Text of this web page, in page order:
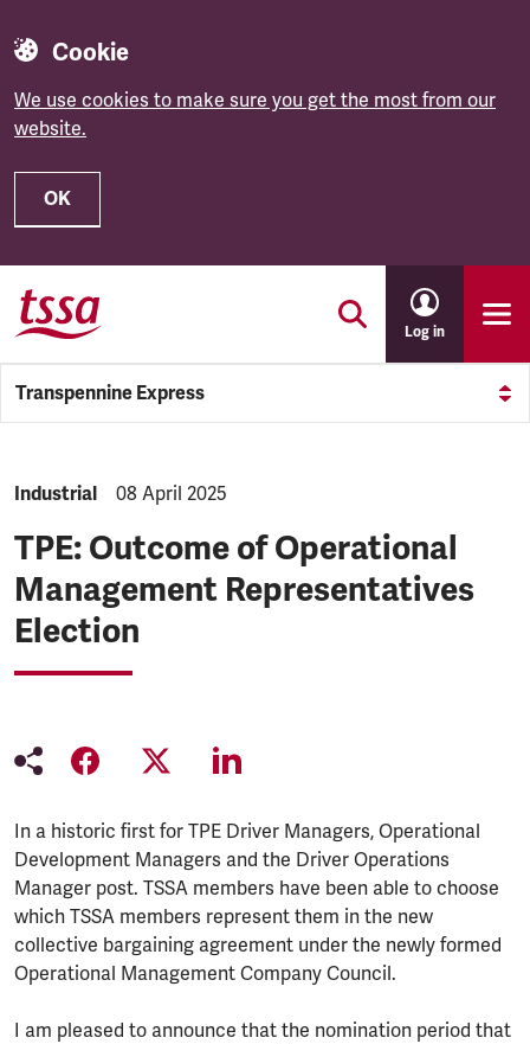
Cookie
We use cookies to make sure you get the most from our
website.
OK
Skip to main content
Log in
Transpennine Express
NEWS.CATEGORY:
Industrial NEWS.PUBLISHED:
08 April 2025
TPE: Outcome of Operational
Management Representatives
Election
In a historic first for TPE Driver Managers, Operational
Development Managers and the Driver Operations
Manager post. TSSA members have been able to choose
which TSSA members represent them in the new
collective bargaining agreement under the newly formed
Operational Management Company Council.
I am pleased to announce that the nomination period that